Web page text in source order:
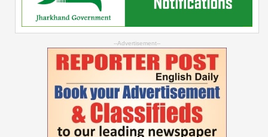
--Advertisement--